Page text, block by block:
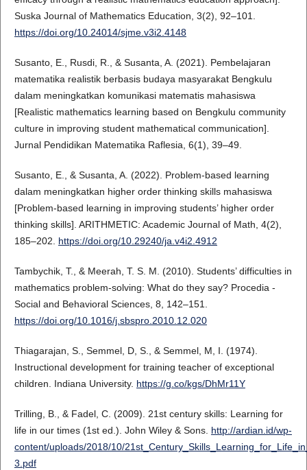
Suska Journal of Mathematics Education, 3(2), 92–101.
https://doi.org/10.24014/sjme.v3i2.4148
Susanto, E., Rusdi, R., & Susanta, A. (2021). Pembelajaran
matematika realistik berbasis budaya masyarakat Bengkulu
dalam meningkatkan komunikasi matematis mahasiswa
[Realistic mathematics learning based on Bengkulu community
culture in improving student mathematical communication].
Jurnal Pendidikan Matematika Raflesia, 6(1), 39–49.
Susanto, E., & Susanta, A. (2022). Problem-based learning
dalam meningkatkan higher order thinking skills mahasiswa
[Problem-based learning in improving students’ higher order
thinking skills]. ARITHMETIC: Academic Journal of Math, 4(2),
185–202. https://doi.org/10.29240/ja.v4i2.4912
Tambychik, T., & Meerah, T. S. M. (2010). Students’ difficulties in
mathematics problem-solving: What do they say? Procedia -
Social and Behavioral Sciences, 8, 142–151.
https://doi.org/10.1016/j.sbspro.2010.12.020
Thiagarajan, S., Semmel, D, S., & Semmel, M, I. (1974).
Instructional development for training teacher of exceptional
children. Indiana University. https://g.co/kgs/DhMr11Y
Trilling, B., & Fadel, C. (2009). 21st century skills: Learning for
life in our times (1st ed.). John Wiley & Sons. http://ardian.id/wp-
content/uploads/2018/10/
3.pdf